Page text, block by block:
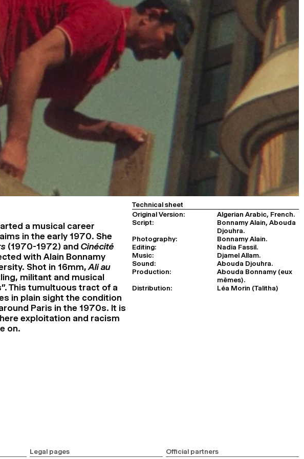
a musical career
in the early 1970. She
(1970-1972) and Cinécité
with Alain Bonnamy
Shot in 16mm,Ali au
militant and musical
This tumultuous tract of a
in plain sight the condition
Paris in the 1970s. It is
exploitation and racism
on.
Technical sheet
Original Version:
Algerian Arabic, French.
Script:
Bonnamy Alain, Abouda
Djouhra.
Photography:
Bonnamy Alain.
Editing:
Nadia Fassil.
Music:
Djamel Allam.
Sound:
Abouda Djouhra.
Production:
Abouda Bonnamy (eux
mêmes).
Distribution:
Léa Morin (Talitha)
Legal pages
Official partners